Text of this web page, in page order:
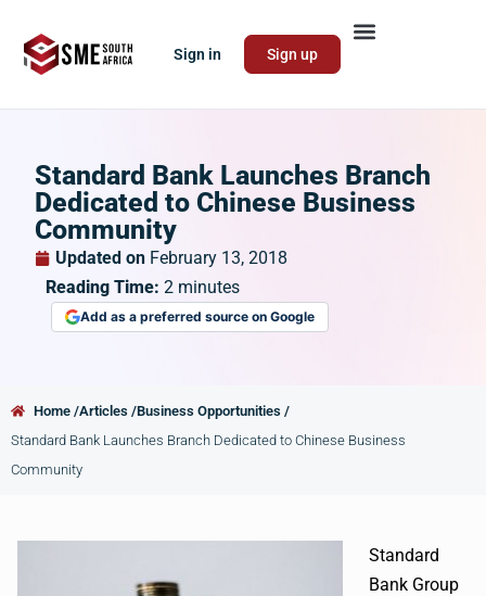
Sign in Sign up
Standard Bank Launches Branch
Dedicated to Chinese Business
Community
Updated on February 13, 2018
Reading Time: 2 minutes
Add as a preferred source on Google
Home /Articles /Business Opportunities /
Standard Bank Launches Branch Dedicated to Chinese Business
Community
Standard
Bank Group